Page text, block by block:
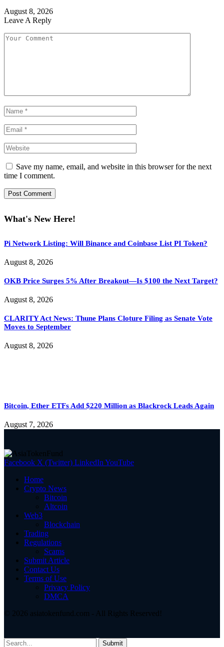
August 8, 2026
Leave A Reply
Save my name, email, and website in this browser for the next
time I comment.
What's New Here!
Pi Network Listing: Will Binance and Coinbase List PI Token?
August 8, 2026
OKB Price Surges 5% After Breakout—Is $100 the Next Target?
August 8, 2026
CLARITY Act News: Thune Plans Cloture Filing as Senate Vote
Moves to September
August 8, 2026
Bitcoin, Ether ETFs Add $220 Million as Blackrock Leads Again
August 7, 2026
Facebook X (Twitter) LinkedIn YouTube
Home
Crypto News
Bitcoin
Altcoin
Web3
Blockchain
Trading
Regulations
Scams
Submit Article
Contact Us
Terms of Use
Privacy Policy
DMCA
© 2026 asiatokenfund.com - All Rights Reserved!
Submit